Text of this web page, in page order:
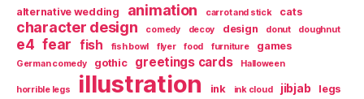
alternative wedding animation carrot and stick cats
character design comedy decoy design donut doughnut
e4 fear fish fish bowl flyer food furniture games
German comedy gothic greetings cards Halloween
horrible legs illustration ink ink cloud jibjab legs